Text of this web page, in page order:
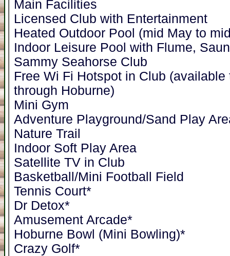
Main Facilities
Licensed Club with Entertainment
Heated Outdoor Pool (mid May to
Indoor Leisure Pool with Flume,
Sammy Seahorse Club
Free Wi Fi Hotspot in Club
through Hoburne)
Mini Gym
Adventure Playground/Sand Play
Nature Trail
Indoor Soft Play Area
Satellite TV in Club
Basketball/Mini Football Field
Tennis Court*
Dr Detox*
Amusement Arcade*
Hoburne Bowl (Mini Bowling)*
Crazy Golf*